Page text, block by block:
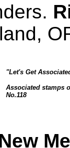
"Let's Get
Associated stamps
No.118